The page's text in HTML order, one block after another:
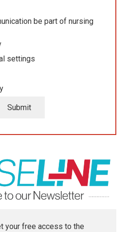
be part of nursing
settings
Submit
your free access to the